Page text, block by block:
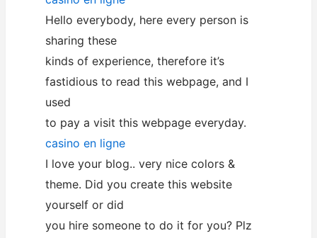
Hello everybody, here every person is
sharing these
kinds of experience, therefore it’s
fastidious to read this webpage, and I
used
to pay a visit this webpage everyday.
casino en ligne
I love your blog.. very nice colors &
theme. Did you create this website
yourself or did
you hire someone to do it for you? Plz